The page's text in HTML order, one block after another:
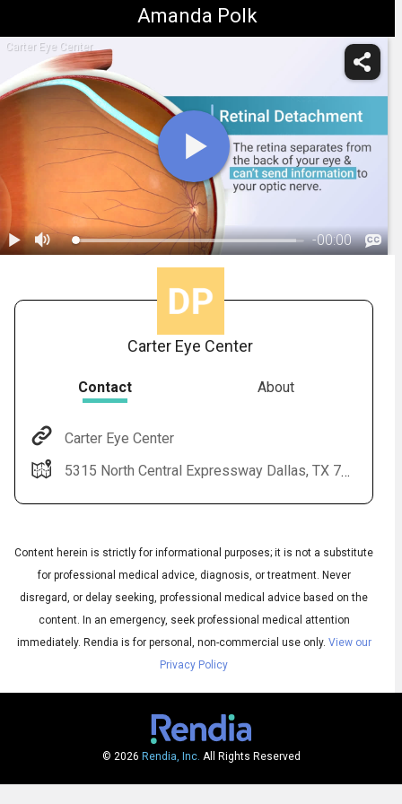
Amanda Polk
Carter Eye Center
-00:00
Audio
Subtitles ▶
Carter Eye Center
Contact About
Carter Eye Center
5315 North Central Expressway Dallas, TX 75205-3832
Content herein is strictly for informational purposes; it is not a substitute
for professional medical advice, diagnosis, or treatment. Never
disregard, or delay seeking, professional medical advice based on the
content. In an emergency, seek professional medical attention
immediately. Rendia is for personal, non-commercial use only. View our
Privacy Policy
© 2026 Rendia, Inc. All Rights Reserved